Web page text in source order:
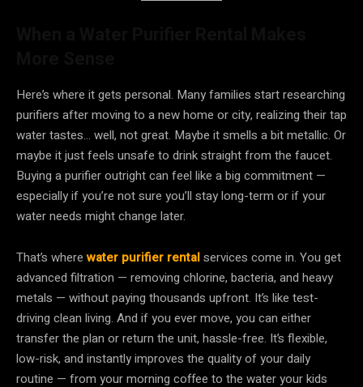
Here’s where it gets personal. Many families start researching
purifiers after moving to a new home or city, realizing their tap
water tastes… well, not great. Maybe it smells a bit metallic. Or
maybe it just feels unsafe to drink straight from the faucet.
Buying a purifier outright can feel like a big commitment —
especially if you’re not sure you’ll stay long-term or if your
water needs might change later.
That’s wherewater purifier rentalservices come in. You get
advanced filtration — removing chlorine, bacteria, and heavy
metals — without paying thousands upfront. It’s like test-
driving clean living. And if you ever move, you can either
transfer the plan or return the unit, hassle-free. It’s flexible,
low-risk, and instantly improves the quality of your daily
routine — from your morning coffee to the water your kids